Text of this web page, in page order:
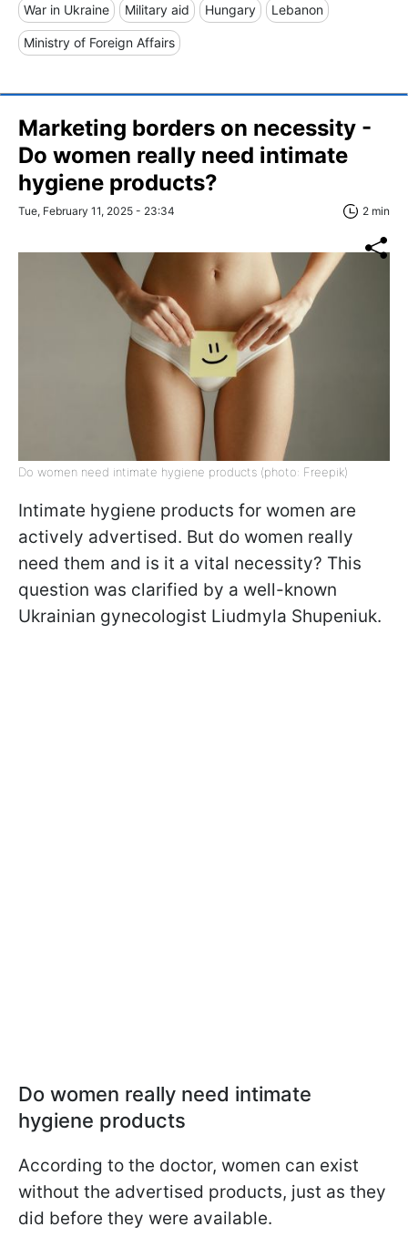
War in Ukraine Military aid Hungary Lebanon
Ministry of Foreign Affairs
Marketing borders on necessity -
Do women really need intimate
hygiene products?
Tue, February 11, 2025 - 23:34 2 min
Do women need intimate hygiene products (photo: Freepik)
Intimate hygiene products for women are
actively advertised. But do women really
need them and is it a vital necessity? This
question was clarified by a well-known
Ukrainian gynecologist Liudmyla Shupeniuk.
Do women really need intimate
hygiene products
According to the doctor, women can exist
without the advertised products, just as they
did before they were available.